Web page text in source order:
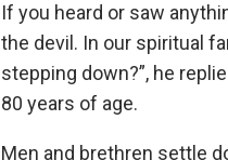
If you heard or saw
the devil. In our spiritual
stepping down?”, he
80 years of age.
Men and brethren settle